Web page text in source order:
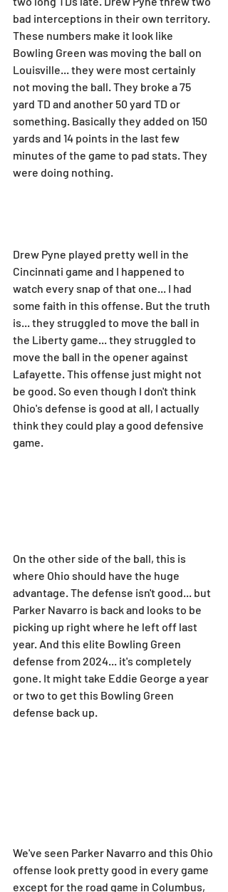
bad interceptions in their own territory.
These numbers make it look like
Bowling Green was moving the ball on
Louisville... they were most certainly
not moving the ball. They broke a 75
yard TD and another 50 yard TD or
something. Basically they added on 150
yards and 14 points in the last few
minutes of the game to pad stats. They
were doing nothing.
Drew Pyne played pretty well in the
Cincinnati game and I happened to
watch every snap of that one... I had
some faith in this offense. But the truth
is... they struggled to move the ball in
the Liberty game... they struggled to
move the ball in the opener against
Lafayette. This offense just might not
be good. So even though I don't think
Ohio's defense is good at all, I actually
think they could play a good defensive
game.
On the other side of the ball, this is
where Ohio should have the huge
advantage. The defense isn't good... but
Parker Navarro is back and looks to be
picking up right where he left off last
year. And this elite Bowling Green
defense from 2024... it's completely
gone. It might take Eddie George a year
or two to get this Bowling Green
defense back up.
We've seen Parker Navarro and this Ohio
offense look pretty good in every game
except for the road game in Columbus,